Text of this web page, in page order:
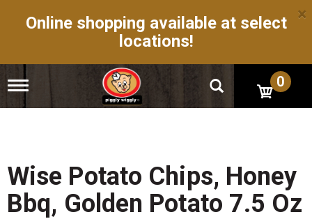
Online shopping available at select
locations!
×
T
g
n
a
v
i
0
Wise Potato Chips, Honey
Bbq, Golden Potato 7.5 Oz